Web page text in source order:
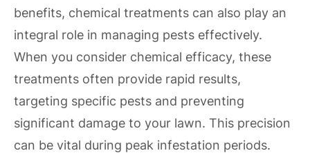
benefits, chemical treatments can also play an
integral role in managing pests effectively.
When you consider chemical efficacy, these
treatments often provide rapid results,
targeting specific pests and preventing
significant damage to your lawn. This precision
can be vital during peak infestation periods.